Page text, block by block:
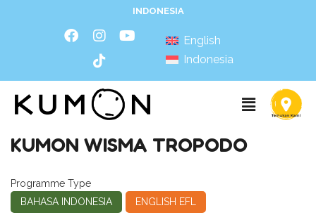
INDONESIA
English
Indonesia
KUMON WISMA TROPODO
Programme Type
BAHASA INDONESIA
ENGLISH EFL